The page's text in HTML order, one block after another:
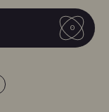
CART
0CART